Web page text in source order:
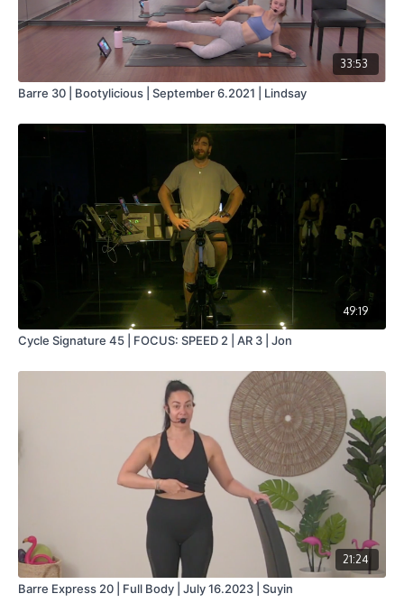
33:53
Barre 30 | Bootylicious | September 6.2021 | Lindsay
49:19
Cycle Signature 45 | FOCUS: SPEED 2 | AR 3 | Jon
21:24
Barre Express 20 | Full Body | July 16.2023 | Suyin